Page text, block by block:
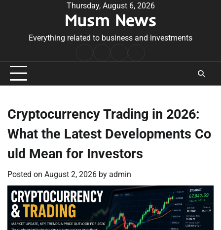
Thursday, August 6, 2026
Musm News
Everything related to business and investments
Conditions
Cryptocurrency Trading in 2026:
What the Latest Developments Co
uld Mean for Investors
Posted on August 2, 2026 by admin